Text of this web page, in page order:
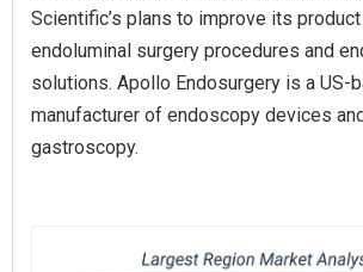
Scientific’s plans to improve its
endoluminal surgery procedures and
solutions. Apollo Endosurgery is a US-
manufacturer of endoscopy devices
gastroscopy.